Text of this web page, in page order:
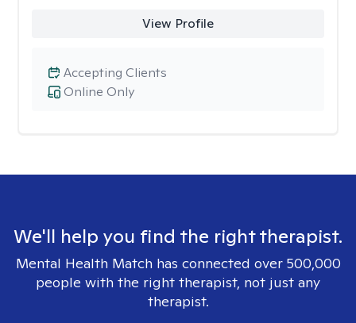
View Profile
Online Only
Accepting Clients
We'll help you find the right therapist.
Mental Health Match has connected over 500,000
people with the right therapist, not just any
therapist.